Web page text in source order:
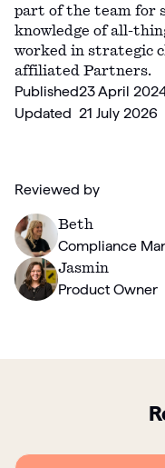
part of the team for
knowledge of all-
worked in strategic
affiliated Partners.
Published
Updated
23 April
21 July 2026
Reviewed by
Beth
Compliance
Jasmin
Product Owner